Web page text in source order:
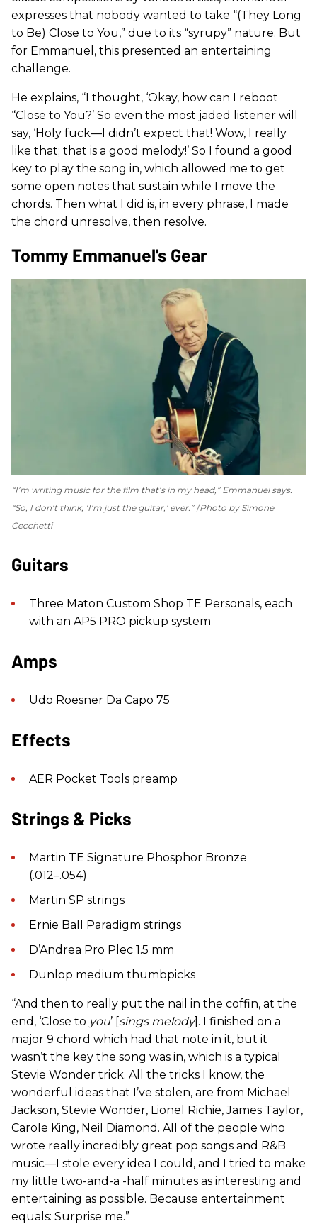
expresses that nobody wanted to take “(They Long
to Be) Close to You,” due to its “syrupy” nature. But
for Emmanuel, this presented an entertaining
challenge.
He explains, “I thought, ‘Okay, how can I reboot
“Close to You?’ So even the most jaded listener will
say, ‘Holy fuck—I didn’t expect that! Wow, I really
like that; that is a good melody!’ So I found a good
key to play the song in, which allowed me to get
some open notes that sustain while I move the
chords. Then what I did is, in every phrase, I made
the chord unresolve, then resolve.
Tommy Emmanuel's Gear
“I’m writing music for the film that’s in my head,” Emmanuel says.
“So, I don’t think, ‘I’m just the guitar,’ ever.” Photo by Simone
Cecchetti
Guitars
Three Maton Custom Shop TE Personals, each
with an AP5 PRO pickup system
Amps
Udo Roesner Da Capo 75
Effects
AER Pocket Tools preamp
Strings & Picks
Martin TE Signature Phosphor Bronze
(.012–.054)
Martin SP strings
Ernie Ball Paradigm strings
D’Andrea Pro Plec 1.5 mm
Dunlop medium thumbpicks
“And then to really put the nail in the coffin, at the
end, ‘Close to you’ [sings melody]. I finished on a
major 9 chord which had that note in it, but it
wasn’t the key the song was in, which is a typical
Stevie Wonder trick. All the tricks I know, the
wonderful ideas that I’ve stolen, are from Michael
Jackson, Stevie Wonder, Lionel Richie, James Taylor,
Carole King, Neil Diamond. All of the people who
wrote really incredibly great pop songs and R&B
music—I stole every idea I could, and I tried to make
my little two-and-a -half minutes as interesting and
entertaining as possible. Because entertainment
equals: Surprise me.”